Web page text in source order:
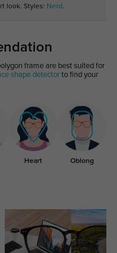
look. Styles: Nerd .
frame are best suited for
shape detectorto find your
Heart Oblong